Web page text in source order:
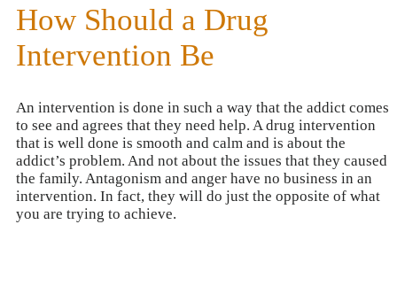
How Should a Drug
Intervention Be
An intervention is done in such a way that the addict comes
to see and agrees that they need help. A drug intervention
that is well done is smooth and calm and is about the
addict’s problem. And not about the issues that they caused
the family. Antagonism and anger have no business in an
intervention. In fact, they will do just the opposite of what
you are trying to achieve.